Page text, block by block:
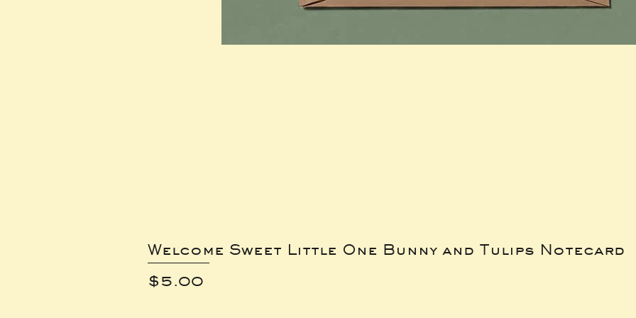
Welcome Sweet Little One Bunny and Tulips Notecard
Price
$5.00